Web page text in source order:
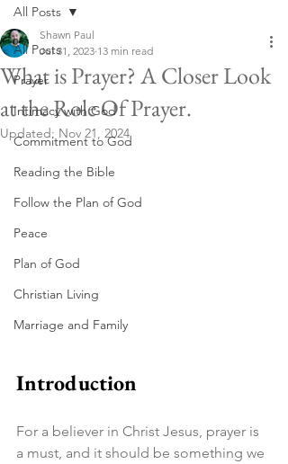
All Posts
Prayer
Intimacy with God
Commitment to God
Reading the Bible
Follow the Plan of God
Peace
Plan of God
Christian Living
Marriage and Family
All Posts
What is Prayer? A Closer Look
at the Role Of Prayer.
Shawn Paul
Jul 31, 2023 13 min read
Updated: Nov 21, 2024
Introduction
For a believer in Christ Jesus, prayer is
a must, and it should be something we